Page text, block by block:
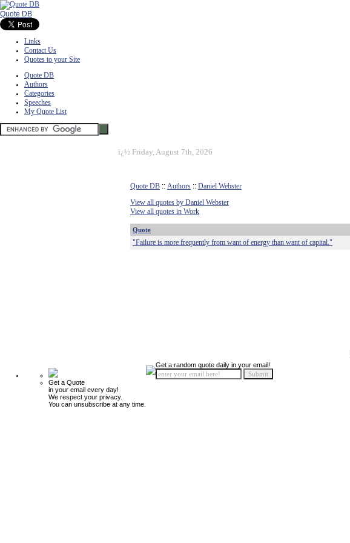
Quote DB
Links
Contact Us
Quotes to your Site
Quote DB
Authors
Categories
Speeches
My Quote List
ï¿½ Friday, August 7th, 2026
Quote DB :: Authors :: Daniel Webster
View all quotes by Daniel Webster
View all quotes in Work
Quote
"Failure is more frequently from want of energy than want of capital."
Get a Quote
in your email every day!
We respect your privacy.
You can unsubscribe at any time.
Get a random quote daily in your email!